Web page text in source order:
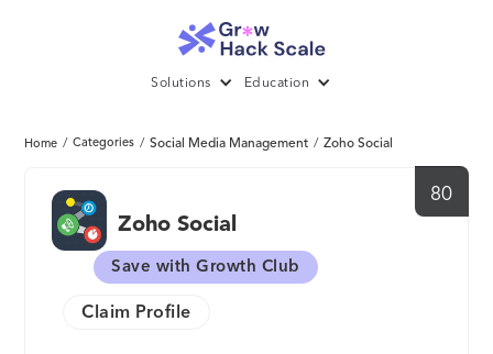
Solutions Education
Home / Categories / Social Media Management / Zoho Social
80
Zoho Social
Save with Growth Club
Claim Profile